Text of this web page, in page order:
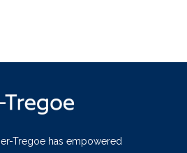
Tregoe has empowered